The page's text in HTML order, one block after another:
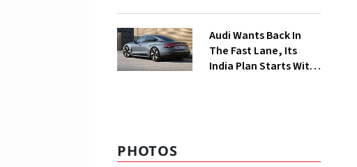
Audi Wants Back In
The Fast Lane, Its
India Plan Starts With
PHOTOS